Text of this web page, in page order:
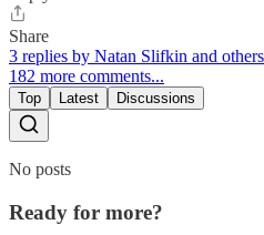
Share
3 replies by Natan Slifkin and others
182 more comments...
Top Latest Discussions
No posts
Ready for more?